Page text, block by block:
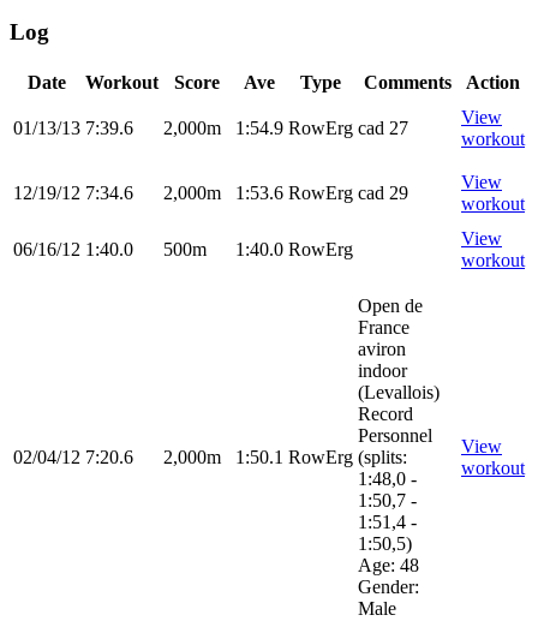
Log
Date Workout Score Ave Type Comments Action
01/13/13 7:39.6 2,000m 1:54.9 RowErg cad 27
View
workout
12/19/12 7:34.6 2,000m 1:53.6 RowErg cad 29
View
workout
06/16/12 1:40.0 500m 1:40.0 RowErg
View
workout
02/04/12 7:20.6 2,000m 1:50.1 RowErg
Open de
France
aviron
indoor
(Levallois)
Record
Personnel
(splits:
1:48,0 -
1:50,7 -
1:51,4 -
1:50,5)
Age: 48
Gender:
Male
View
workout